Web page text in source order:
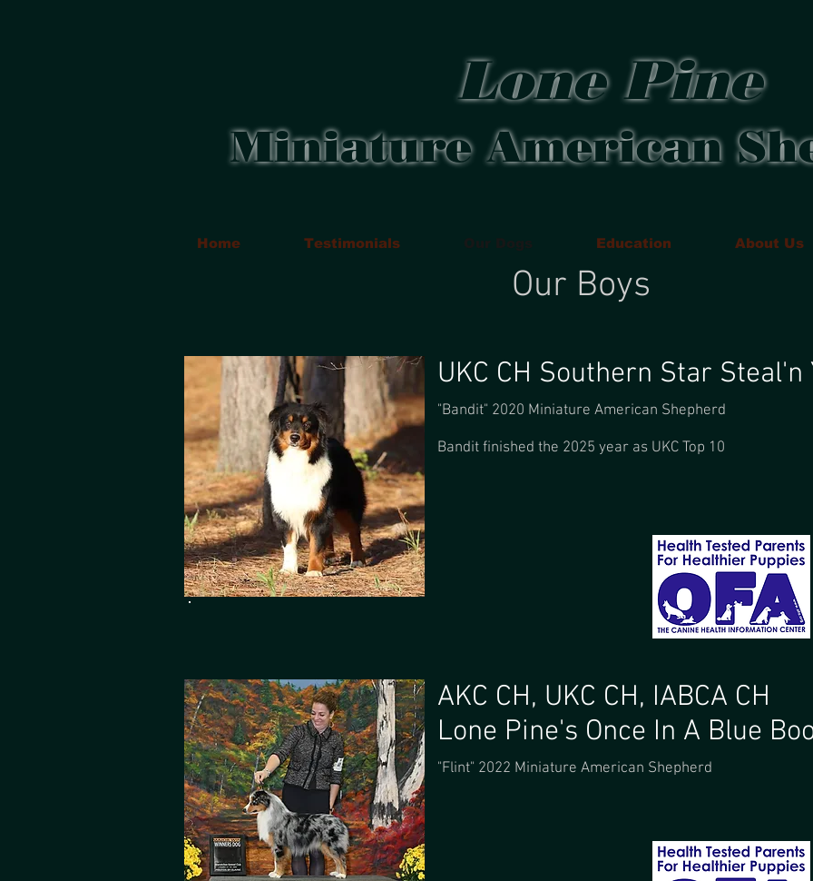
Lone Pine
Miniature American
Home Testimonials Education About Us
Our Boys
UKC CH Southern Star
"Bandit" 2020 Miniature American Shepherd
Bandit finished the 2025 year as UKC Top 10
AKC CH, UKC CH, IABCA CH
Lone Pine's Once In A Blue
"Flint" 2022 Miniature American Shepherd